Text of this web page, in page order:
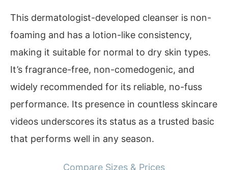
This dermatologist-developed cleanser is non-
foaming and has a lotion-like consistency,
making it suitable for normal to dry skin types.
It’s fragrance-free, non-comedogenic, and
widely recommended for its reliable, no-fuss
performance. Its presence in countless skincare
videos underscores its status as a trusted basic
that performs well in any season.
Compare Sizes & Prices